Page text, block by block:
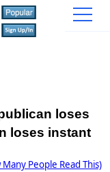
loses
loses instant
People Read This)